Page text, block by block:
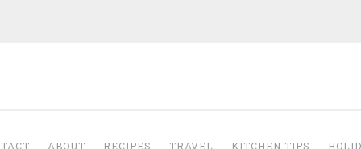
ABOUT RECIPES TRAVEL KITCHEN TIPS